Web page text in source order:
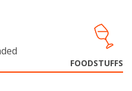
FOODSTUFFS